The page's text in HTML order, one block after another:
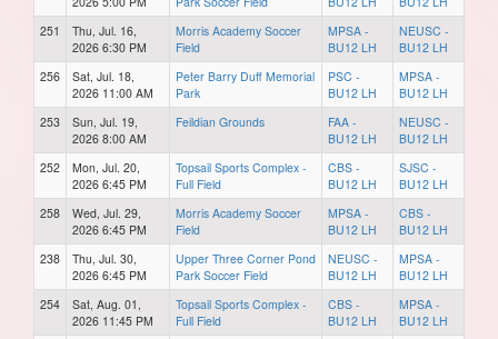
251
Thu, Jul. 16,
2026 6:30 PM
Morris Academy Soccer
Field
MPSA -
BU12 LH
NEUSC -
BU12 LH
256
Sat, Jul. 18,
2026 11:00 AM
Peter Barry Duff Memorial
Park
PSC -
BU12 LH
MPSA -
BU12 LH
253
Sun, Jul. 19,
2026 8:00 AM
Feildian Grounds
FAA -
BU12 LH
NEUSC -
BU12 LH
252
Mon, Jul. 20,
2026 6:45 PM
Topsail Sports Complex -
Full Field
CBS -
BU12 LH
SJSC -
BU12 LH
258
Wed, Jul. 29,
2026 6:45 PM
Morris Academy Soccer
Field
MPSA -
BU12 LH
CBS -
BU12 LH
238
Thu, Jul. 30,
2026 6:45 PM
Upper Three Corner Pond
Park Soccer Field
NEUSC -
BU12 LH
MPSA -
BU12 LH
254
Sat, Aug. 01,
2026 11:45 PM
Topsail Sports Complex -
Full Field
CBS -
BU12 LH
MPSA -
BU12 LH